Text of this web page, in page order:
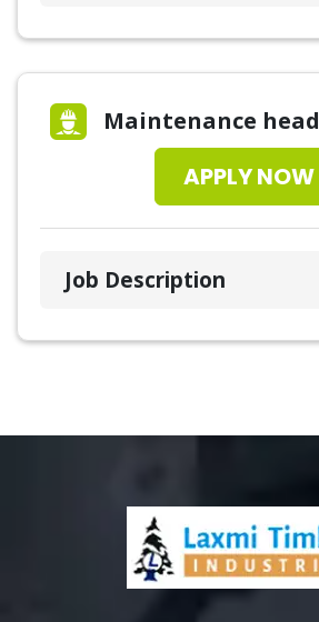
Maintenance head
APPLY NOW
Job Description